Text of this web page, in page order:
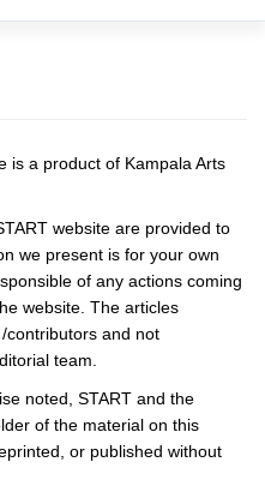
is a product of Kampala Arts
website are provided to
we present is for your own
of any actions coming
website. The articles
contributors and not
team.
noted, START and the
of the material on this
or published without